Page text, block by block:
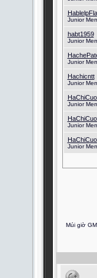
Junior
habt1959
Junior
Junior
Hachicntt
Junior
Junior
Junior
Junior
Múi giờ